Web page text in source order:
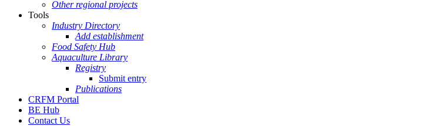
Other regional projects
Tools
Industry Directory
Add establishment
Food Safety Hub
Aquaculture Library
Registry
Submit entry
Publications
CRFM Portal
BE Hub
Contact Us